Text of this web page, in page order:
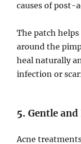
causes of post-
The patch
around the
heal naturally
infection or
5.Gentle
Acne